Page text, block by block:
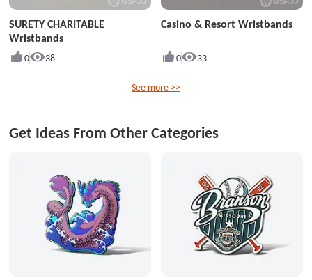
SURETY CHARITABLE
Wristbands
0 38
Casino & Resort Wristbands
0 33
See more >>
Get Ideas From Other Categories